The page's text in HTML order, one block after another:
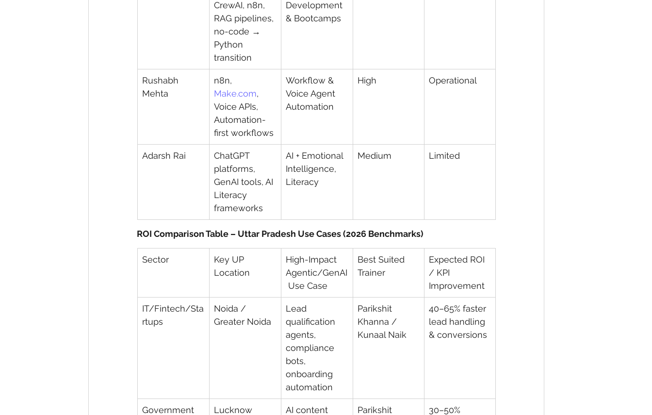
CrewAI, n8n,
RAG pipelines,
no-code →
Python
transition
Development
& Bootcamps
Rushabh
Mehta
n8n,
Make.com,
Voice APIs,
Automation-
first workflows
Workflow &
Voice Agent
Automation
High Operational
Adarsh Rai
ChatGPT
platforms,
GenAI tools, AI
Literacy
frameworks
AI + Emotional
Intelligence,
Literacy
Medium Limited
ROI Comparison Table – Uttar Pradesh Use Cases (2026 Benchmarks)
Sector
Key UP
Location
High-Impact
Agentic/GenAI
Use Case
Best Suited
Trainer
Expected ROI
/ KPI
Improvement
IT/Fintech/Sta
rtups
Noida /
Greater Noida
Lead
qualification
agents,
compliance
bots,
onboarding
automation
Parikshit
Khanna /
Kunaal Naik
40–65% faster
lead handling
& conversions
Government Lucknow AI content Parikshit 30–50%